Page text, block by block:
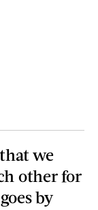
we
other for
by